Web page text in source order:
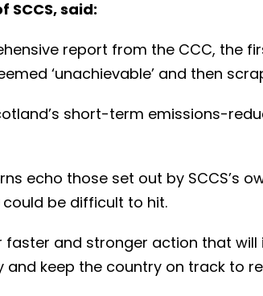
SCCS, said:
report from the CCC, the
‘unachievable’ and then
short-term emissions-
echo those set out by SCCS’s
be difficult to hit.
faster and stronger action that
keep the country on track to